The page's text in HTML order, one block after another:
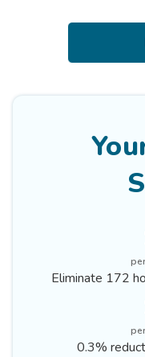
Eliminate 172
0.3%